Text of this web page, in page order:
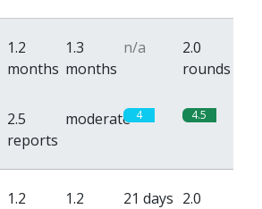
1.2
months
1.3
months
n/a
2.0
rounds
2.5
reports
moderate 4 4.5
1.2
1.2
21 days 2.0